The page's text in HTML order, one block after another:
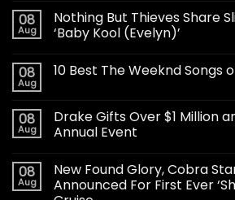
08
Aug
Nothing But Thieves Share
‘Baby Kool (Evelyn)’
08
Aug
10 Best The Weeknd Songs
08
Aug
Drake Gifts Over $1 Million
Annual Event
08
Aug
New Found Glory, Cobra
Announced For First Ever